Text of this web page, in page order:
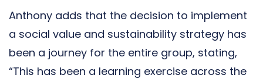
Anthony adds that the decision to implement
a social value and sustainability strategy has
been a journey for the entire group, stating,
“This has been a learning exercise across the